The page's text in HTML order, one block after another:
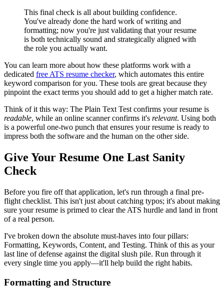
This final check is all about building confidence.
You've already done the hard work of writing and
formatting; now you're just validating that your resume
is both technically sound and strategically aligned with
the role you actually want.
You can learn more about how these platforms work with a
dedicated free ATS resume checker, which automates this entire
keyword comparison for you. These tools are great because they
pinpoint the exact terms you should add to get a higher match rate.
Think of it this way: The Plain Text Test confirms your resume is
readable, while an online scanner confirms it's relevant. Using both
is a powerful one-two punch that ensures your resume is ready to
impress both the software and the human on the other side.
Give Your Resume One Last Sanity
Check
Before you fire off that application, let's run through a final pre-
flight checklist. This isn't just about catching typos; it's about making
sure your resume is primed to clear the ATS hurdle and land in front
of a real person.
I've broken down the absolute must-haves into four pillars:
Formatting, Keywords, Content, and Testing. Think of this as your
last line of defense against the digital slush pile. Run through it
every single time you apply—it'll help build the right habits.
Formatting and Structure